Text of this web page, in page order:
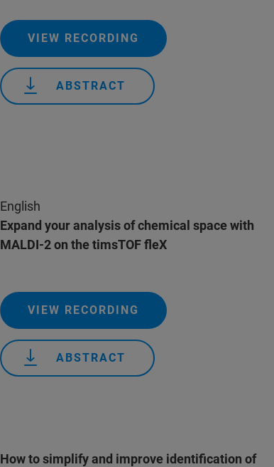
VIEW RECORDING
ABSTRACT
English
Expand your analysis of chemical space with
MALDI-2 on the timsTOF fleX
VIEW RECORDING
ABSTRACT
How to simplify and improve identification of